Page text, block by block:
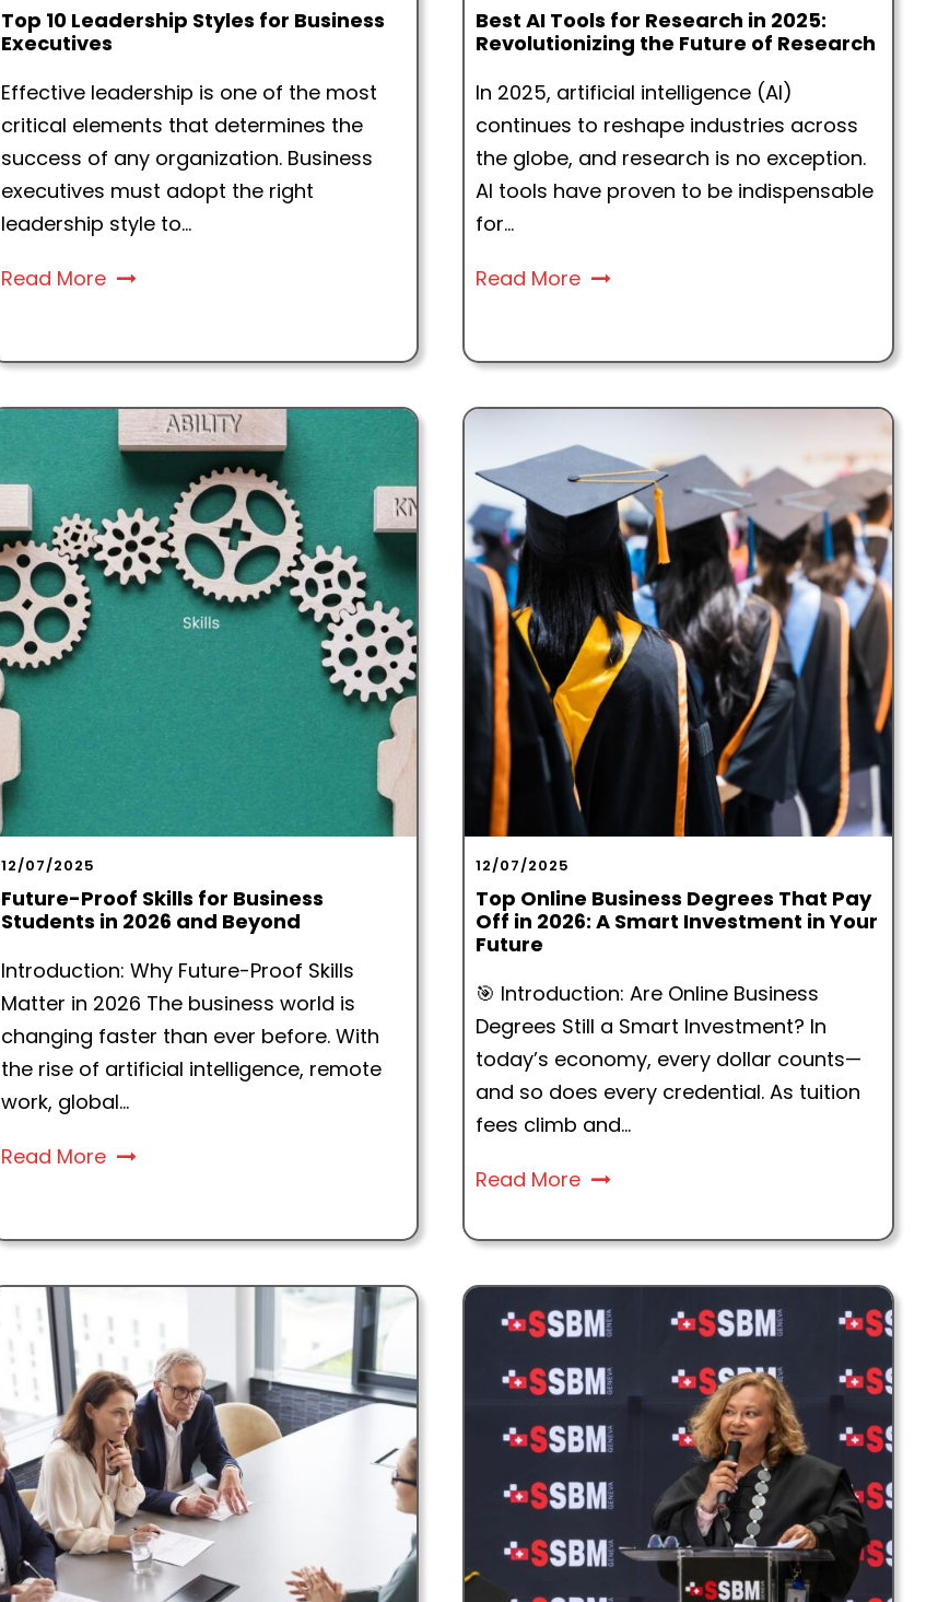
Top 10 Leadership Styles for Business
Executives
Effective leadership is one of the most
critical elements that determines the
success of any organization. Business
executives must adopt the right
leadership style to...
Read More
Best AI Tools for Research in 2025:
Revolutionizing the Future of Research
In 2025, artificial intelligence (AI)
continues to reshape industries across
the globe, and research is no exception.
AI tools have proven to be indispensable
for...
Read More
12/07/2025
Future-Proof Skills for Business
Students in 2026 and Beyond
Introduction: Why Future-Proof Skills
Matter in 2026 The business world is
changing faster than ever before. With
the rise of artificial intelligence, remote
work, global...
Read More
12/07/2025
Top Online Business Degrees That Pay
Off in 2026: A Smart Investment in Your
Future
🎯 Introduction: Are Online Business
Degrees Still a Smart Investment? In
today’s economy, every dollar counts—
and so does every credential. As tuition
fees climb and...
Read More